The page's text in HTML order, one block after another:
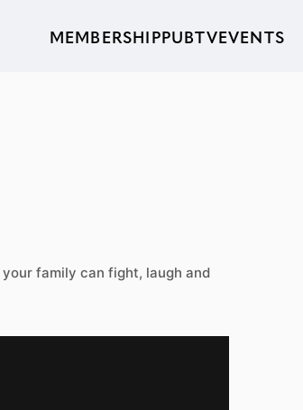
MEMBERSHIPPUBTVEVENTS
your family can fight, laugh and